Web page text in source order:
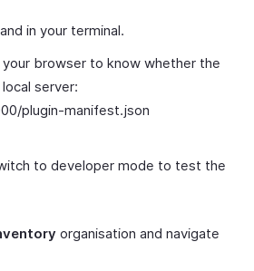
in your terminal.
your browser to know whether the
server:
plugin-manifest.json
to developer mode to test the
organisation and navigate